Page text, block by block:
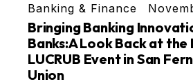
Banking & Finance
Bringing Banking
Banks:A Look Back at the
LUCRUB Event in San
Union